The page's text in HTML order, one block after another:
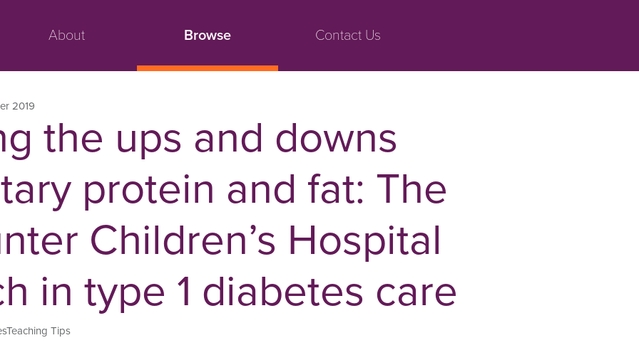
About Browse Contact Us
2019
the ups and downs
protein and fat: The
Children’s Hospital
in type 1 diabetes care
Teaching Tips